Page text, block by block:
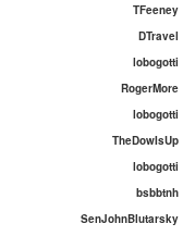
TFeeney
DTravel
lobogotti
RogerMore
lobogotti
TheDowIsUp
lobogotti
bsbbtnh
SenJohnBlutarsky